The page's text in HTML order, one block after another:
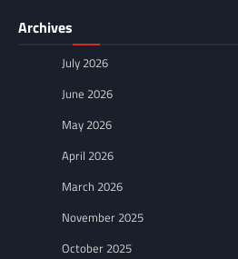
Archives
July 2026
June 2026
May 2026
April 2026
March 2026
November 2025
October 2025